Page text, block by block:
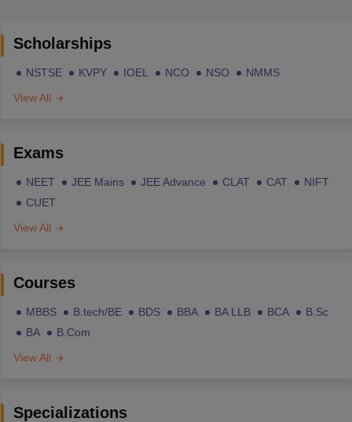
Scholarships
NSTSE KVPY IOEL NCO NSO
NMMS
View All
Exams
NEET JEE Mains JEE Advance CLAT CAT
NIFT
CUET
View All
Courses
MBBS B.tech/BE BDS BBA BA LLB BCA
B.Sc
BA
B.Com
View All
Specializations